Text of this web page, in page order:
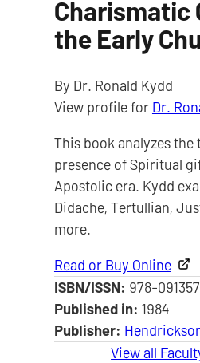
Charismatic
the Early
By Dr. Ronald Kydd
View profile for Dr.
This book analyzes the
presence of Spiritual
Apostolic era. Kydd
Didache, Tertullian,
more.
Read or Buy Online
ISBN/ISSN: 978-
Published in: 1984
Publisher:
View all